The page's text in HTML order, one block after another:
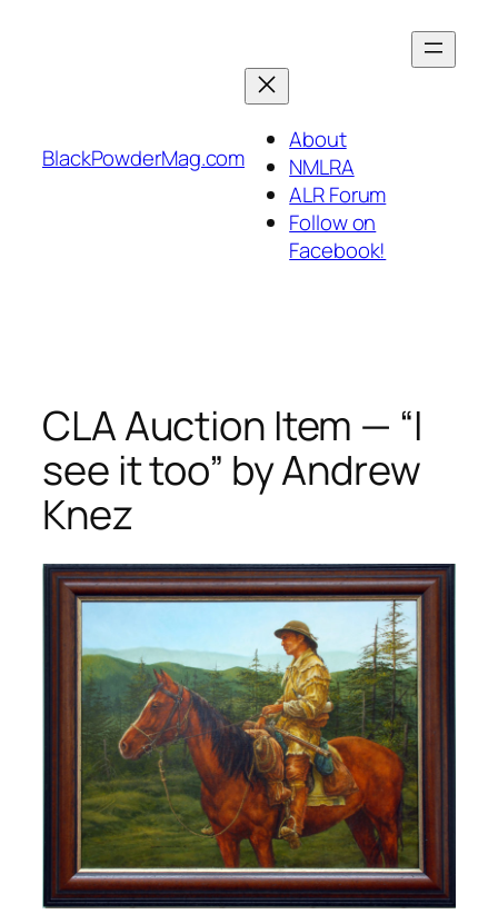
BlackPowderMag.com
About
NMLRA
ALR Forum
Follow on
Facebook!
CLA Auction Item — “I
see it too” by Andrew
Knez